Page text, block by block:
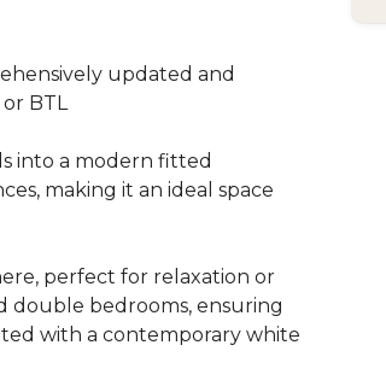
updated and
BTL
into a modern fitted
making it an ideal space
perfect for relaxation or
double bedrooms, ensuring
with a contemporary white